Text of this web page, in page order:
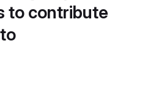
to contribute
to